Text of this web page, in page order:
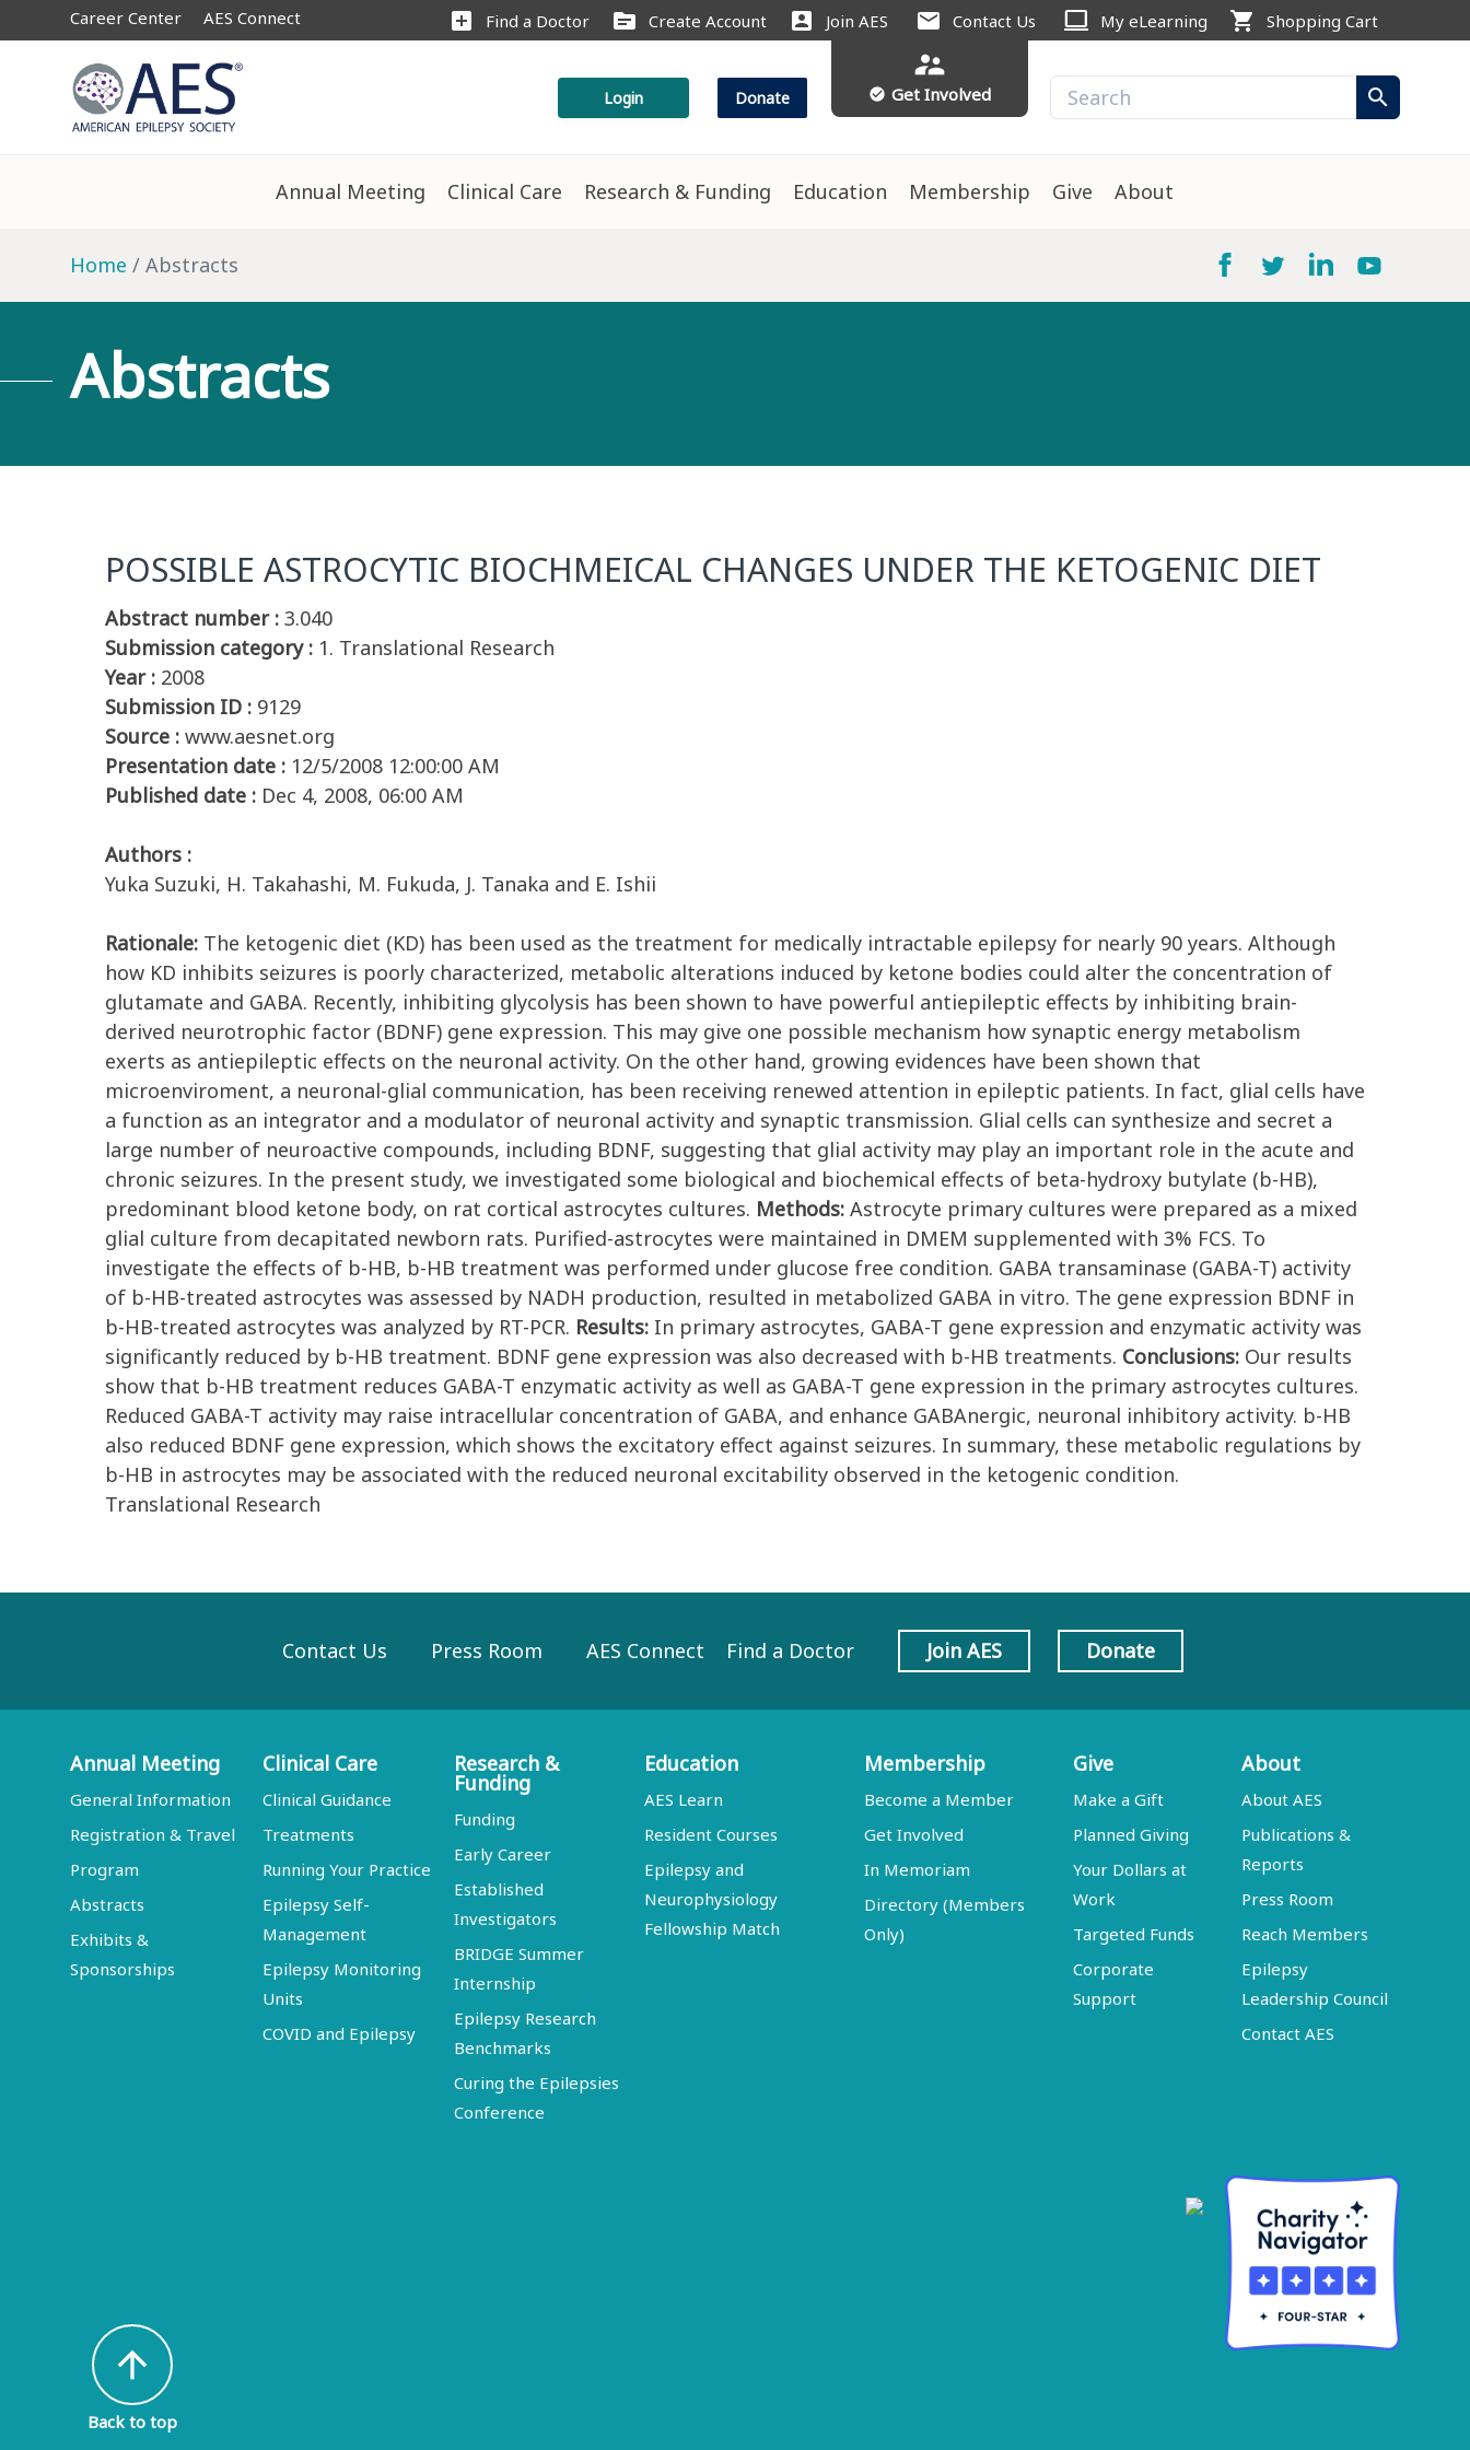
Career Center AES Connect add_box Find a Doctor source Create Account account_box Join AES mail Contact Us computer My eLearning shopping_cart Shopping Cart
Login Donate
supervisor_account
check_circle Get Involved search
Annual Meeting Clinical Care Research & Funding Education Membership Give About
Home Abstracts
Abstracts
POSSIBLE ASTROCYTIC BIOCHMEICAL CHANGES UNDER THE KETOGENIC DIET
Abstract number : 3.040
Submission category : 1. Translational Research
Year : 2008
Submission ID : 9129
Source : www.aesnet.org
Presentation date : 12/5/2008 12:00:00 AM
Published date : Dec 4, 2008, 06:00 AM
Authors :
Yuka Suzuki, H. Takahashi, M. Fukuda, J. Tanaka and E. Ishii
Rationale: The ketogenic diet (KD) has been used as the treatment for medically intractable epilepsy for nearly 90 years. Although
how KD inhibits seizures is poorly characterized, metabolic alterations induced by ketone bodies could alter the concentration of
glutamate and GABA. Recently, inhibiting glycolysis has been shown to have powerful antiepileptic effects by inhibiting brain-
derived neurotrophic factor (BDNF) gene expression. This may give one possible mechanism how synaptic energy metabolism
exerts as antiepileptic effects on the neuronal activity. On the other hand, growing evidences have been shown that
microenviroment, a neuronal-glial communication, has been receiving renewed attention in epileptic patients. In fact, glial cells have
a function as an integrator and a modulator of neuronal activity and synaptic transmission. Glial cells can synthesize and secret a
large number of neuroactive compounds, including BDNF, suggesting that glial activity may play an important role in the acute and
chronic seizures. In the present study, we investigated some biological and biochemical effects of beta-hydroxy butylate (b-HB),
predominant blood ketone body, on rat cortical astrocytes cultures. Methods: Astrocyte primary cultures were prepared as a mixed
glial culture from decapitated newborn rats. Purified-astrocytes were maintained in DMEM supplemented with 3% FCS. To
investigate the effects of b-HB, b-HB treatment was performed under glucose free condition. GABA transaminase (GABA-T) activity
of b-HB-treated astrocytes was assessed by NADH production, resulted in metabolized GABA in vitro. The gene expression BDNF in
b-HB-treated astrocytes was analyzed by RT-PCR. Results: In primary astrocytes, GABA-T gene expression and enzymatic activity was
significantly reduced by b-HB treatment. BDNF gene expression was also decreased with b-HB treatments. Conclusions: Our results
show that b-HB treatment reduces GABA-T enzymatic activity as well as GABA-T gene expression in the primary astrocytes cultures.
Reduced GABA-T activity may raise intracellular concentration of GABA, and enhance GABAnergic, neuronal inhibitory activity. b-HB
also reduced BDNF gene expression, which shows the excitatory effect against seizures. In summary, these metabolic regulations by
b-HB in astrocytes may be associated with the reduced neuronal excitability observed in the ketogenic condition.
Translational Research
Contact Us Press Room AES Connect Find a Doctor Join AES Donate
Annual Meeting
General Information
Registration & Travel
Program
Abstracts
Exhibits &
Sponsorships
Clinical Care
Clinical Guidance
Treatments
Running Your Practice
Epilepsy Self-
Management
Epilepsy Monitoring
Units
COVID and Epilepsy
Research &
Funding
Funding
Early Career
Established
Investigators
BRIDGE Summer
Internship
Epilepsy Research
Benchmarks
Curing the Epilepsies
Conference
Education
AES Learn
Resident Courses
Epilepsy and
Neurophysiology
Fellowship Match
Membership
Become a Member
Get Involved
In Memoriam
Directory (Members
Only)
Give
Make a Gift
Planned Giving
Your Dollars at
Work
Targeted Funds
Corporate
Support
About
About AES
Publications &
Reports
Press Room
Reach Members
Epilepsy
Leadership Council
Contact AES
arrow_upward
Back to top